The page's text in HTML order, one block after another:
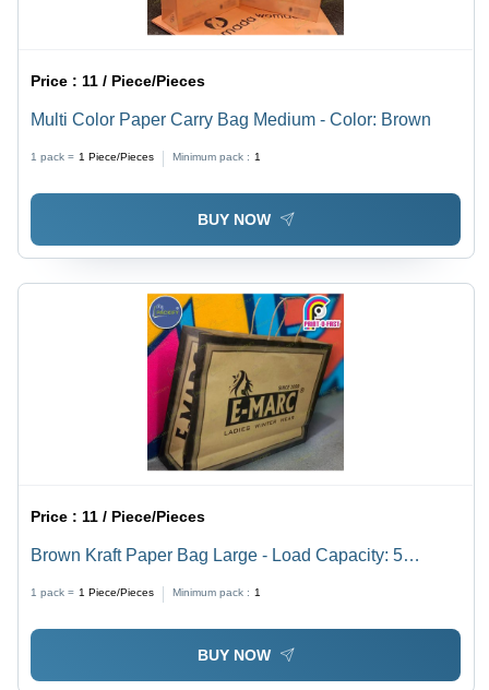
Price :11 / Piece/Pieces
Multi Color Paper Carry Bag Medium - Color: Brown
1 pack = 1 Piece/Pieces Minimum pack : 1
BUY NOW
Price : 11 / Piece/Pieces
Brown Kraft Paper Bag Large - Load Capacity: 5
1 pack = 1 Piece/Pieces Minimum pack : 1
BUY NOW